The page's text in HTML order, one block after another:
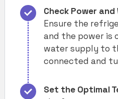
Check Power
Ensure the
and the power is
water supply to
connected and
Set the Optimal